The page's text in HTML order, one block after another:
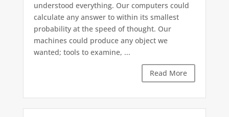
understood everything. Our computers could
calculate any answer to within its smallest
probability at the speed of thought. Our
machines could produce any object we
wanted; tools to examine, ...
Read More